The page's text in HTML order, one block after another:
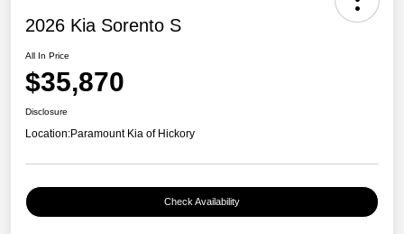
2026 Kia Sorento S
All In Price
$35,870
Disclosure
Location:Paramount Kia of Hickory
Check Availability